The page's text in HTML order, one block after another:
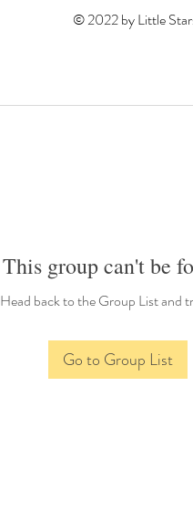
This group can't be
Head back to the Group List and
Go to Group List
© 2022 by Little